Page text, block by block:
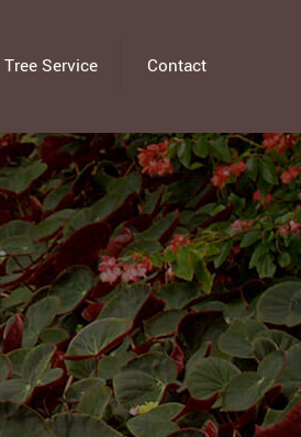
Tree Service Contact